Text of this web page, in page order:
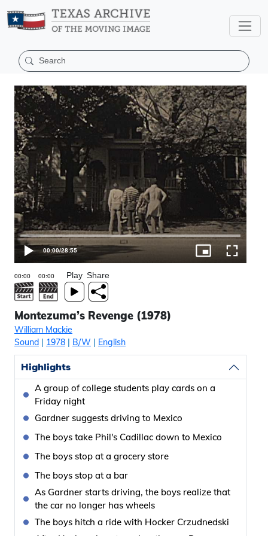
00:00/28:55
Play Share
Montezuma’s Revenge (1978)
William Mackie
Sound | 1978 | B/W | English
Highlights
A group of college students play cards on a
Friday night
Gardner suggests driving to Mexico
The boys take Phil's Cadillac down to Mexico
The boys stop at a grocery store
The boys stop at a bar
As Gardner starts driving, the boys realize that
the car no longer has wheels
The boys hitch a ride with Hocker Crzudnedski